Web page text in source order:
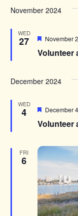
date.
November 2024
WED
27
Volunteer
Featured
November
December 2024
WED
4
Volunteer
Featured
December
FRI
6